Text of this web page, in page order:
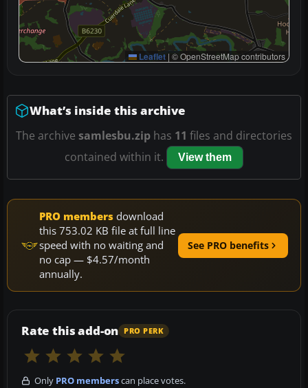
Leaflet | © OpenStreetMap contributors
What’s inside this archive
The archive samlesbu.zip has 11 files and directories
contained within it.
View them
PRO members download
this 753.02 KB file at full line
speed with no waiting and
no cap — $4.57/month
annually.
See PRO benefits
Rate this add-on PRO PERK
Only PRO memberscan place votes.